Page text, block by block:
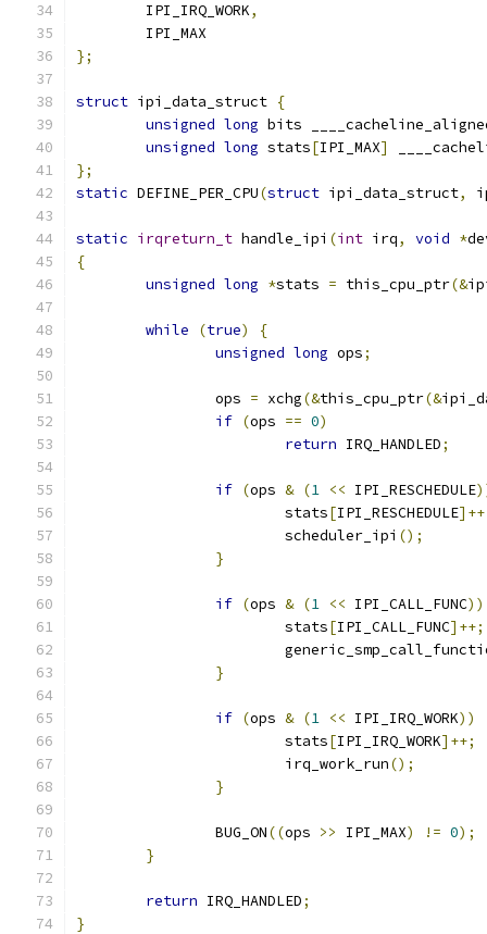
	IPI_IRQ_WORK
,
	IPI_MAX
};
struct ipi_data_struct {
unsigned long bits
unsigned long stats[IPI_MAX]
};
static DEFINE_PER_CPU(struct ipi_data_struct,
static irqreturn_t handle_ipi (int irq, void *
{
unsigned long *stats = this_cpu_ptr(&
while (true)
{
unsigned long ops;
		ops
= xchg(&this_cpu_ptr(&
if (ops == 0)
return IRQ_HANDLED;
if (ops & (1 << IPI_RESCHEDULE
			stats
[IPI_RESCHEDULE
			scheduler_ipi
();
}
if (ops & (1 << IPI_CALL_FUNC))
			stats
[IPI_CALL_FUNC]++;
}
if (ops & (1 << IPI_IRQ_WORK))
			stats
[IPI_IRQ_WORK]++;
			irq_work_run
();
}
		BUG_ON
((ops >> IPI_MAX) != 0);
}
return IRQ_HANDLED;
}